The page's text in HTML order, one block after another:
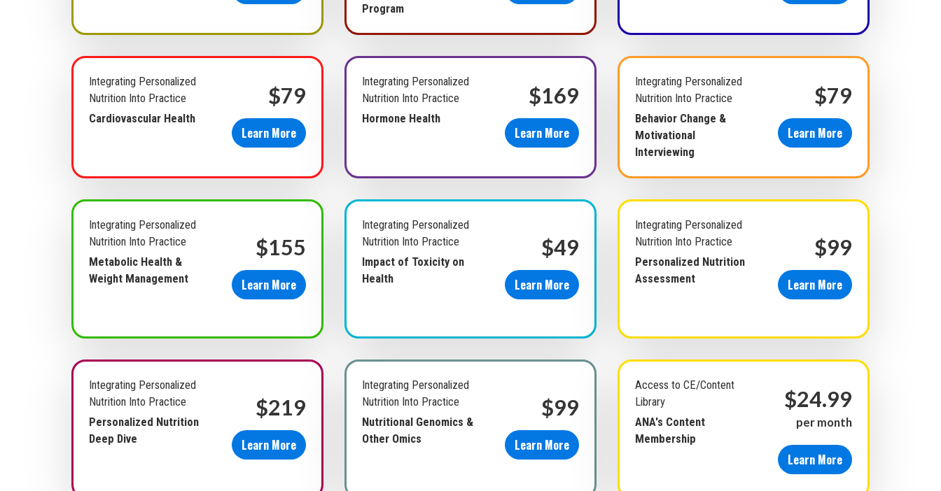
Program
Integrating Personalized
Nutrition Into Practice
Cardiovascular Health
$79
Learn More
Integrating Personalized
Nutrition Into Practice
Hormone Health
$169
Learn More
Integrating Personalized
Nutrition Into Practice
Behavior Change &
Motivational
Interviewing
$79
Learn More
Integrating Personalized
Nutrition Into Practice
Metabolic Health &
Weight Management
$155
Learn More
Integrating Personalized
Nutrition Into Practice
Impact of Toxicity on
Health
$49
Learn More
Integrating Personalized
Nutrition Into Practice
Personalized Nutrition
Assessment
$99
Learn More
Integrating Personalized
Nutrition Into Practice
Personalized Nutrition
Deep Dive
$219
Learn More
Integrating Personalized
Nutrition Into Practice
Nutritional Genomics &
Other Omics
$99
Learn More
Access to CE/Content
Library
ANA's Content
Membership
$24.99
per month
Learn More